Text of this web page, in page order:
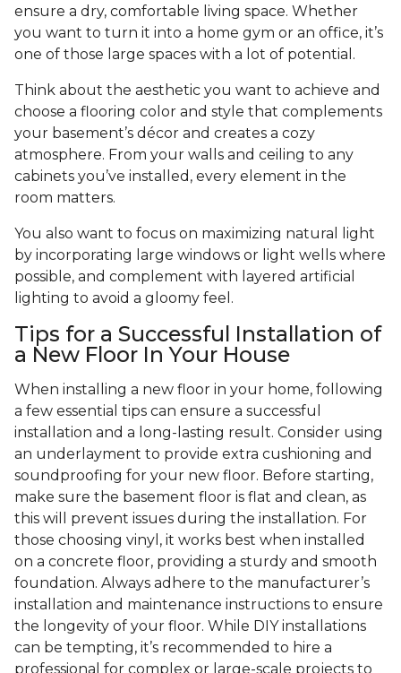
ensure a dry, comfortable living space. Whether
you want to turn it into a home gym or an office, it’s
one of those large spaces with a lot of potential.
Think about the aesthetic you want to achieve and
choose a flooring color and style that complements
your basement’s décor and creates a cozy
atmosphere. From your walls and ceiling to any
cabinets you’ve installed, every element in the
room matters.
You also want to focus on maximizing natural light
by incorporating large windows or light wells where
possible, and complement with layered artificial
lighting to avoid a gloomy feel.
Tips for a Successful Installation of
a New Floor In Your House
When installing a new floor in your home, following
a few essential tips can ensure a successful
installation and a long-lasting result. Consider using
an underlayment to provide extra cushioning and
soundproofing for your new floor. Before starting,
make sure the basement floor is flat and clean, as
this will prevent issues during the installation. For
those choosing vinyl, it works best when installed
on a concrete floor, providing a sturdy and smooth
foundation. Always adhere to the manufacturer’s
installation and maintenance instructions to ensure
the longevity of your floor. While DIY installations
can be tempting, it’s recommended to hire a
professional for complex or large-scale projects to